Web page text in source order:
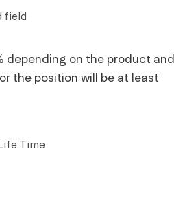
field
depending on the product and
the position will be at least
Time: